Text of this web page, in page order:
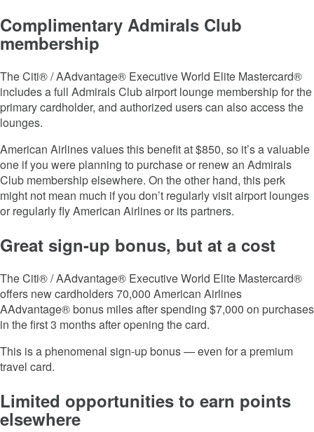
Complimentary Admirals Club
membership
The Citi® / AAdvantage® Executive World Elite Mastercard®
includes a full Admirals Club airport lounge membership for the
primary cardholder, and authorized users can also access the
lounges.
American Airlines values this benefit at $850, so it’s a valuable
one if you were planning to purchase or renew an Admirals
Club membership elsewhere. On the other hand, this perk
might not mean much if you don’t regularly visit airport lounges
or regularly fly American Airlines or its partners.
Great sign-up bonus, but at a cost
The Citi® / AAdvantage® Executive World Elite Mastercard®
offers new cardholders 70,000 American Airlines
AAdvantage® bonus miles after spending $7,000 on purchases
in the first 3 months after opening the card.
This is a phenomenal sign-up bonus — even for a premium
travel card.
Limited opportunities to earn points
elsewhere